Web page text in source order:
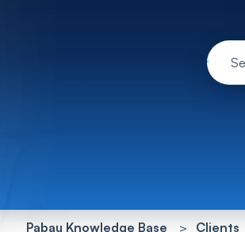
Pabau Knowledge Base Clients